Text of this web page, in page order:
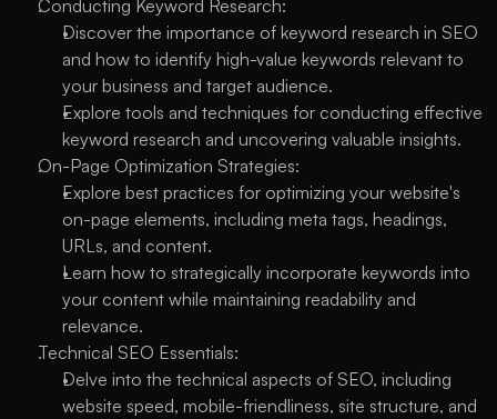
Conducting Keyword Research:
Discover the importance of keyword research in SEO
and how to identify high-value keywords relevant to
your business and target audience.
Explore tools and techniques for conducting effective
keyword research and uncovering valuable insights.
On-Page Optimization Strategies:
Explore best practices for optimizing your website's
on-page elements, including meta tags, headings,
URLs, and content.
Learn how to strategically incorporate keywords into
your content while maintaining readability and
relevance.
Technical SEO Essentials:
Delve into the technical aspects of SEO, including
website speed, mobile-friendliness, site structure, and